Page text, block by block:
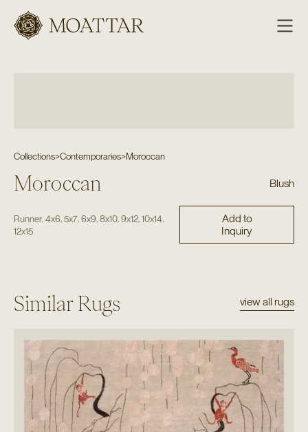
Moattar
Collections>Contemporaries>Moroccan
Moroccan Blush
Runner, 4x6 5x7, 6x9 8x10, 9x12, 10x14
12x15
Add to
Inquiry
Similar Rugs view all rugs